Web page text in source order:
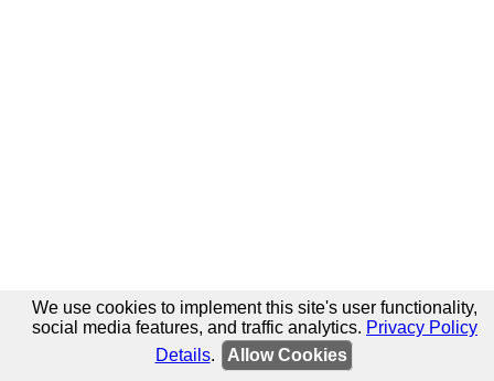
We use cookies to implement this site's user functionality,
social media features, and traffic analytics. Privacy Policy
Details. Allow Cookies